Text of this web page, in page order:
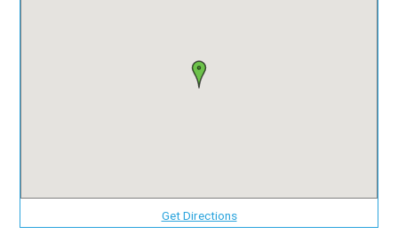
Get Directions